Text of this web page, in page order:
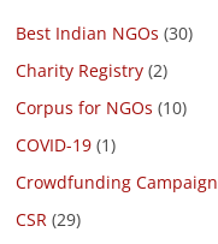
Best Indian NGOs (30)
Charity Registry (2)
Corpus for NGOs (10)
COVID-19 (1)
Crowdfunding Campaign
CSR (29)